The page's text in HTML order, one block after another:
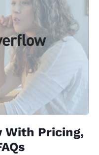
With Pricing,